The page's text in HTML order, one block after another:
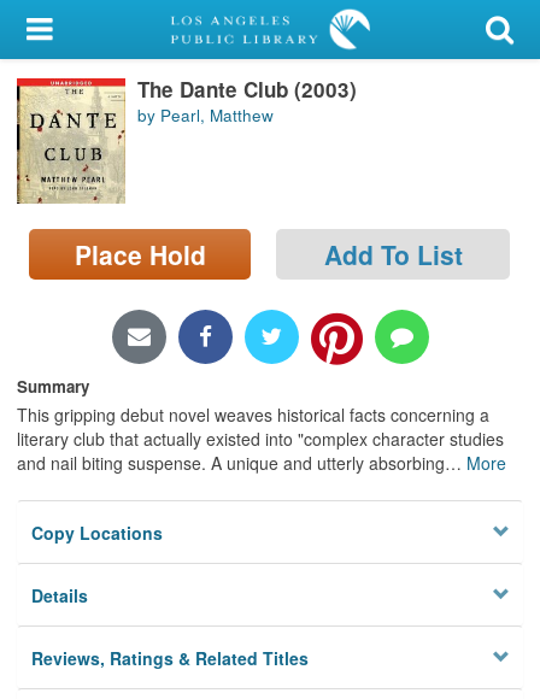
My Account
Library Card
Sign In
Search
Locations/Hours (external
The Dante Club (2003)
by Pearl, Matthew
Place Hold Add To List
Summary
This gripping debut novel weaves historical facts concerning a
literary club that actually existed into "complex character studies
and nail biting suspense. A unique and utterly absorbing… More
Copy Locations
Details
Reviews, Ratings & Related Titles